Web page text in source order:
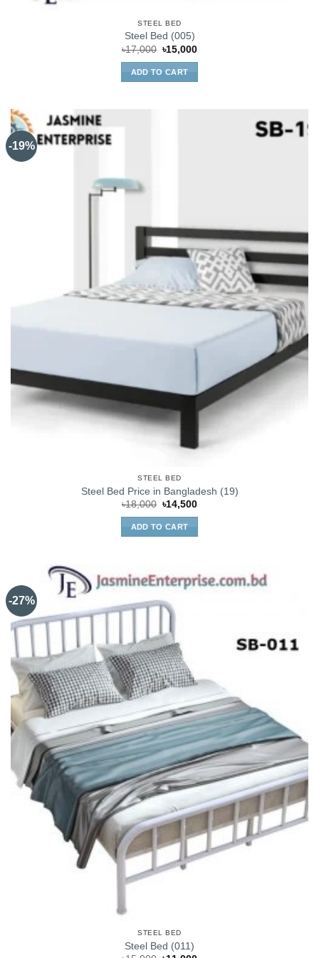
STEEL BED
Steel Bed (005)
৳17,000 Original
price
was:
৳17,000.
৳15,000Current
ADD TO CART
-19%
STEEL BED
Steel Bed Price in Bangladesh (19)
৳18,000 Original
was:
৳18,000.
৳14,500Current
ADD TO CART
-27%
STEEL BED
Steel Bed (011)